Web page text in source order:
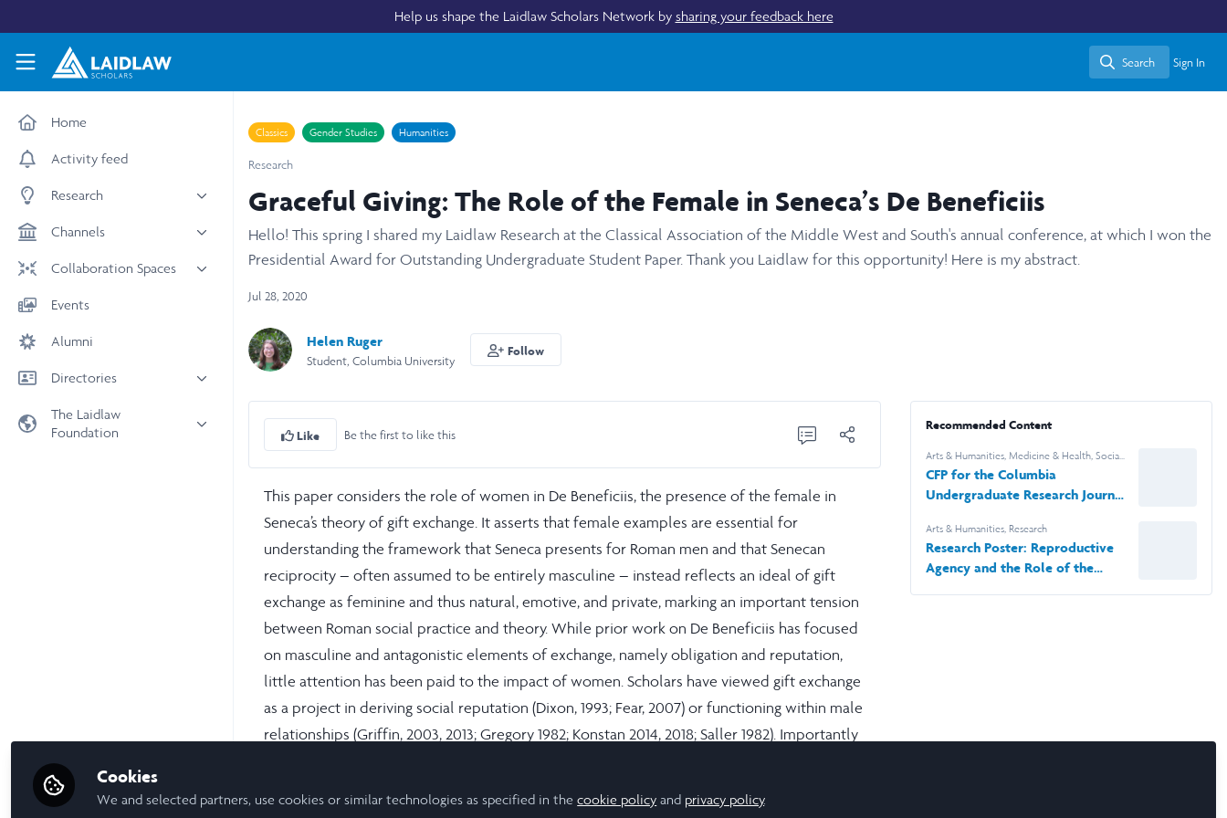
Help us shape the Laidlaw Scholars Network by sharing your feedback here
Laidlaw Scholars Network
Search
Search Sign In
Home
Activity feed
Research
All research
STEM
Arts & Humanities
Channels
News & Events
Women in Business
Collaboration Spaces
All Spaces
Events
Alumni
Directories
People
Universities
The Laidlaw
Foundation
Classics Gender Studies Humanities
Research
Graceful Giving: The Role of the Female in Seneca’s De Beneficiis
Hello! This spring I shared my Laidlaw Research at the Classical Association of the Middle West and South's annual conference, at which I won the
Presidential Award for Outstanding Undergraduate Student Paper. Thank you Laidlaw for this opportunity! Here is my abstract.
Jul 28, 2020
Helen Ruger
Student, Columbia University
Follow
Like Be the first to like this
This paper considers the role of women in De Beneficiis, the presence of the female in
Seneca’s theory of gift exchange. It asserts that female examples are essential for
understanding the framework that Seneca presents for Roman men and that Senecan
reciprocity – often assumed to be entirely masculine – instead reflects an ideal of gift
exchange as feminine and thus natural, emotive, and private, marking an important tension
between Roman social practice and theory. While prior work on De Beneficiis has focused
on masculine and antagonistic elements of exchange, namely obligation and reputation,
little attention has been paid to the impact of women. Scholars have viewed gift exchange
as a project in deriving social reputation (Dixon, 1993; Fear, 2007) or functioning within male
relationships (Griffin, 2003, 2013; Gregory 1982; Konstan 2014, 2018; Saller 1982). Importantly
exchange divert from male reciprocity, and can instead be read as a graceful process
Recommended Content
Arts & Humanities,Medicine & Health,Social
Sciences
STEM News & Events
CFP for the Columbia
Undergraduate Research Journal
Arts & Humanities,Research
Research Poster: Reproductive
Agency and the Role of the
Cookies
We and selected partners, use cookies or similar technologies as specified in thecookie policy and privacy policy.